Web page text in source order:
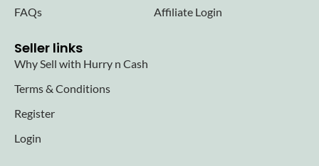
FAQs
Affiliate Login
Seller links
Why Sell with Hurry n Cash
Terms & Conditions
Register
Login